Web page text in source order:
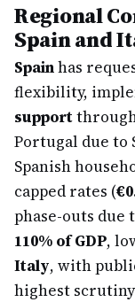
Regional
Spain and
Spainhas
flexibility,
support
Portugal due to
Spanish
capped rates (
phase-outs
110% of GDP,
Italy, with
highest